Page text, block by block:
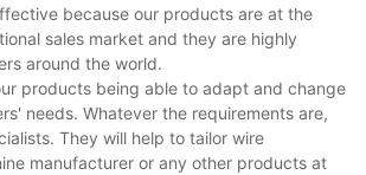
because our products are at the
sales market and they are highly
around the world.
products being able to adapt and change
needs. Whatever the requirements are,
They will help to tailor wire
manufacturer or any other products at